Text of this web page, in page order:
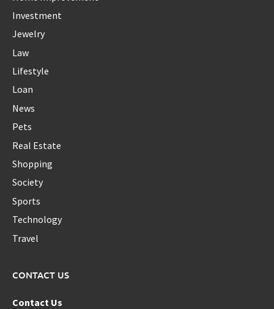
Investment
Jewelry
Law
Lifestyle
Loan
News
Pets
Real Estate
Shopping
Society
Sports
Technology
Travel
CONTACT US
Contact Us